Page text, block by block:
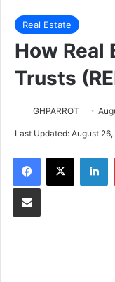
Real Estate
How Real
Trusts
GHPARROT
Last Updated: August